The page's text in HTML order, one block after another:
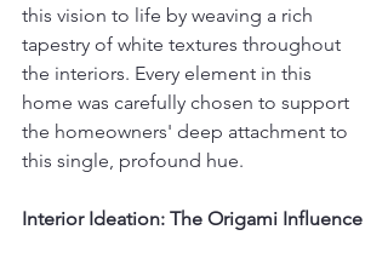
this vision to life by weaving a rich
tapestry of white textures throughout
the interiors. Every element in this
home was carefully chosen to support
the homeowners' deep attachment to
this single, profound hue.
Interior Ideation: The Origami Influence